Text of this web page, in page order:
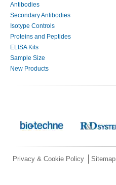
Antibodies
Secondary Antibodies
Isotype Controls
Proteins and Peptides
ELISA Kits
Sample Size
New Products
Privacy & Cookie Policy Sitemap